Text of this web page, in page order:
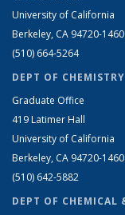
University of California
Berkeley, CA 94720-1460
(510) 664-5264
DEPT OF CHEMISTRY
Graduate Office
419 Latimer Hall
University of California
Berkeley, CA 94720-1460
(510) 642-5882
DEPT OF CHEMICAL